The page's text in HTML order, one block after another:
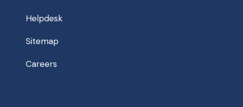
Helpdesk
Sitemap
Careers